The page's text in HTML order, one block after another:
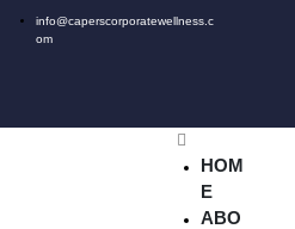
info@caperscorporatewellness.c
om
HOM
E
ABO